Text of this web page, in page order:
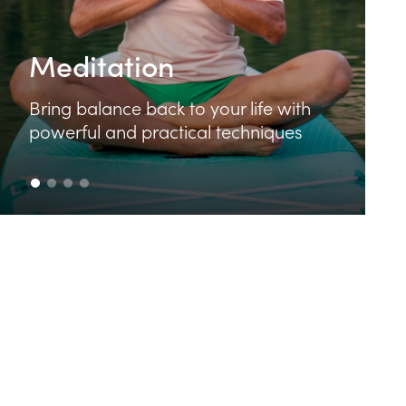
Food & Cooking
Learn how to make delicious and
nutritious food that feeds your body
and your soul.